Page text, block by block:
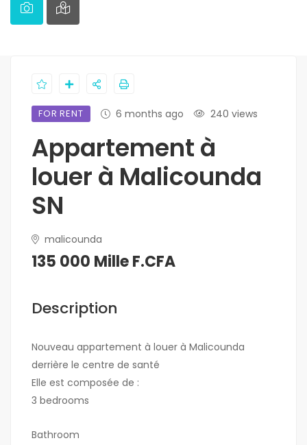
FOR RENT 6 months ago 240 views
Appartement à
louer à Malicounda
SN
malicounda
135 000 Mille F.CFA
Description
Nouveau appartement à louer à Malicounda
derrière le centre de santé
Elle est composée de :
3 bedrooms
Bathroom